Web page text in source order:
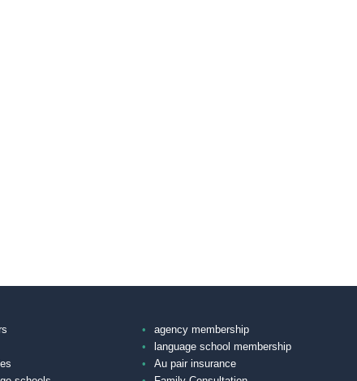
agency membership
language school membership
Au pair insurance